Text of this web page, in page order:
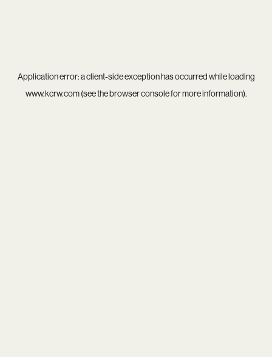
Application error: aclient-side exception has occurred while loading
www.kcrw.com(see thebrowser consolefor more information).